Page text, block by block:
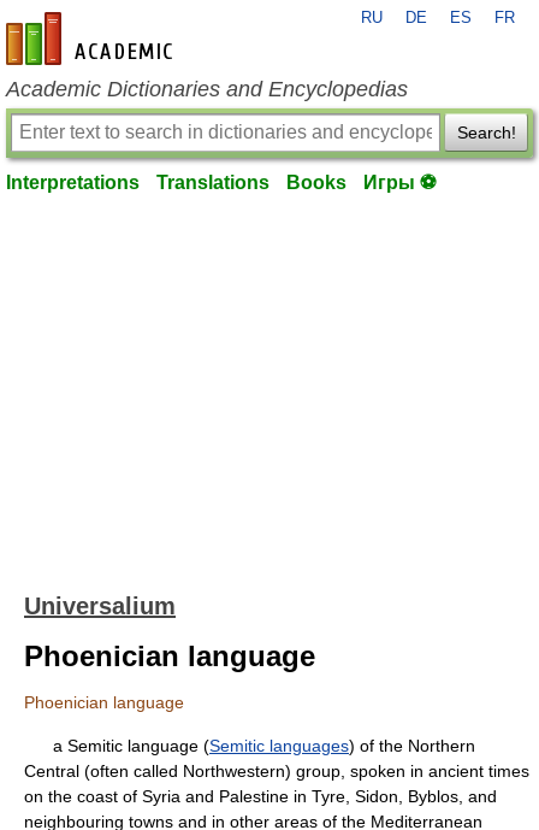
en-academic.com
RU DE ES FR
Academic Dictionaries and Encyclopedias
Search!
Interpretations Translations Books Игры ⚽
Universalium
Phoenician language
Phoenician language
a Semitic language (Semitic languages) of the Northern
Central (often called Northwestern) group, spoken in ancient times
on the coast of Syria and Palestine in Tyre, Sidon, Byblos, and
neighbouring towns and in other areas of the Mediterranean